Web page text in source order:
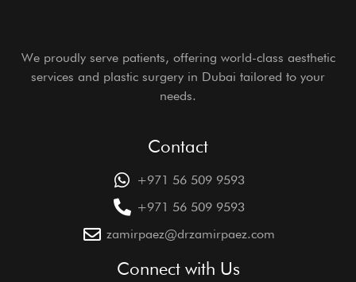
We proudly serve patients, offering world-class aesthetic
services and plastic surgery in Dubai tailored to your
needs.
Contact
+971 56 509 9593
+971 56 509 9593
zamirpaez@drzamirpaez.com
Connect with Us